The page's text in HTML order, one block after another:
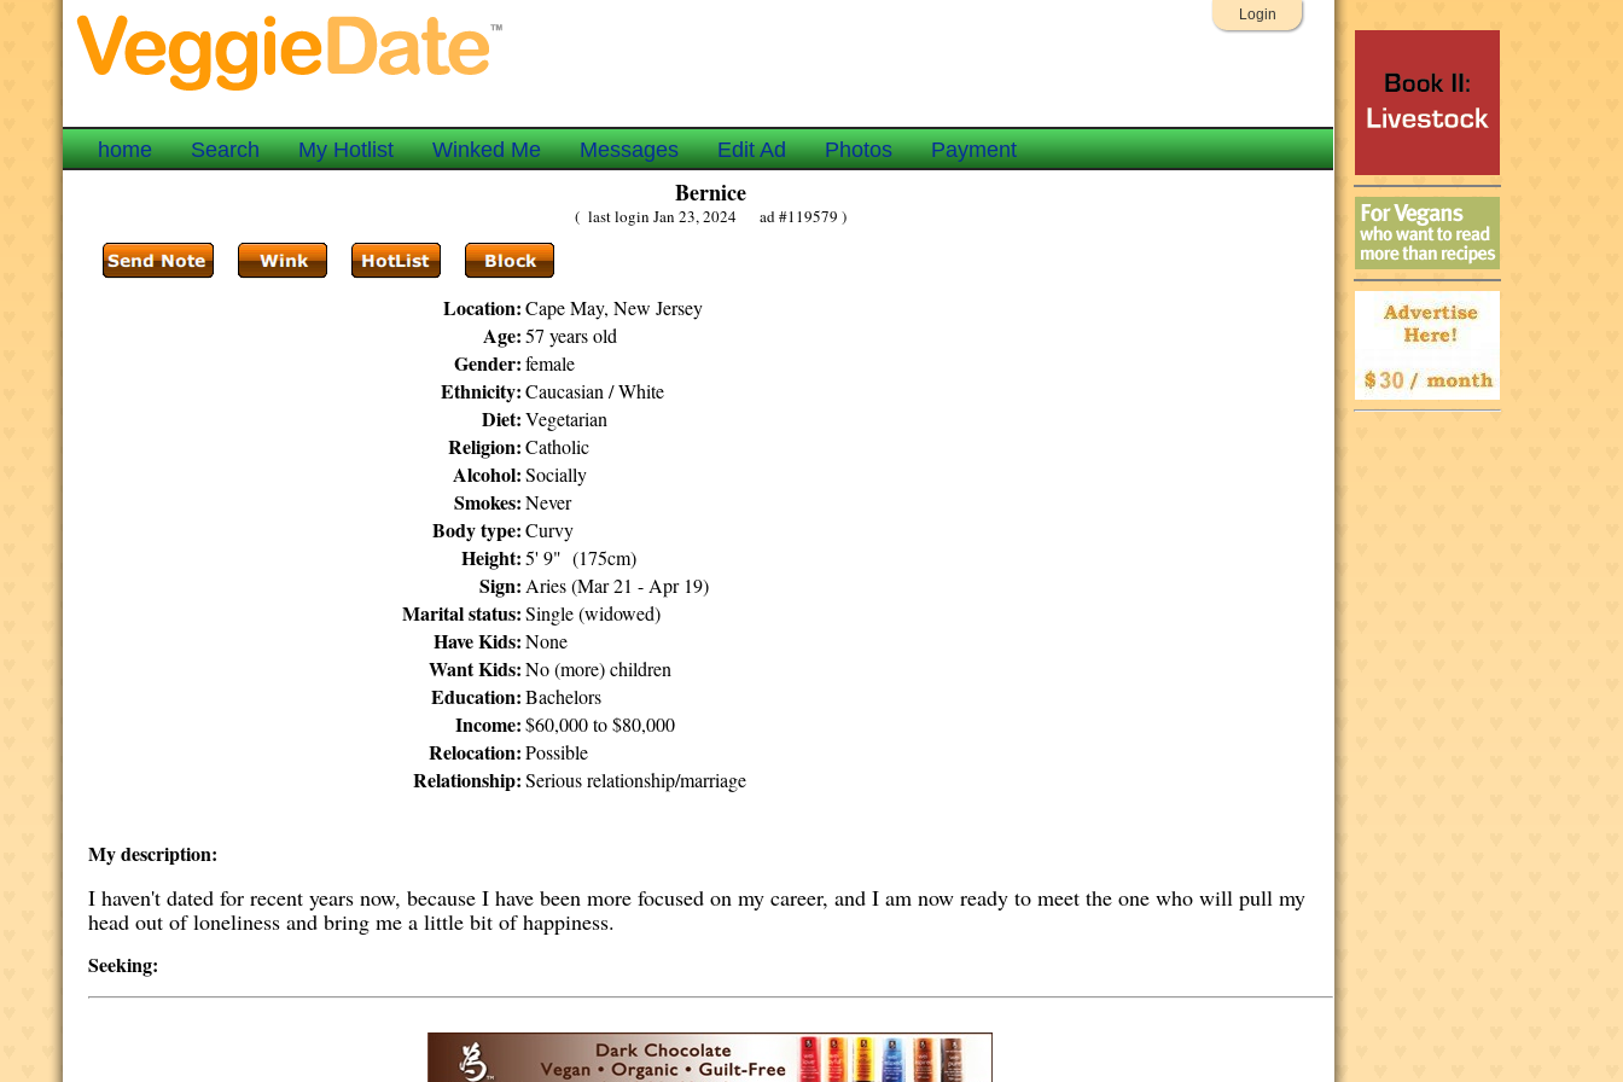
Login
home Search My Hotlist Winked Me Messages Edit Ad Photos Payment
Bernice
( last login Jan 23, 2024 ad #119579 )
Location: Cape May, New Jersey
Age: 57 years old
Gender: female
Ethnicity: Caucasian / White
Diet: Vegetarian
Religion: Catholic
Alcohol: Socially
Smokes: Never
Body type: Curvy
Height: 5' 9" (175cm)
Sign: Aries (Mar 21 - Apr 19)
Marital status: Single (widowed)
Have Kids: None
Want Kids: No (more) children
Education: Bachelors
Income: $60,000 to $80,000
Relocation: Possible
Relationship: Serious relationship/marriage
My description:
I haven't dated for recent years now, because I have been more focused on my career, and I am now ready to meet the one who will pull my
head out of loneliness and bring me a little bit of happiness.
Seeking: